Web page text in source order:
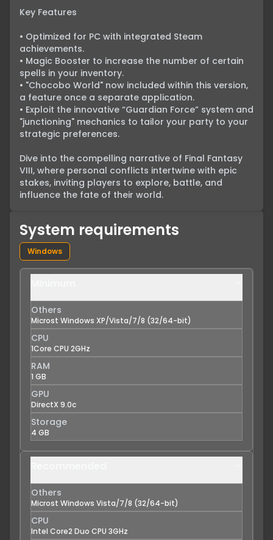
Key Features
• Optimized for PC with integrated Steam
achievements.
• Magic Booster to increase the number of certain
spells in your inventory.
• "Chocobo World" now included within this version,
a feature once a separate application.
• Exploit the innovative “Guardian Force” system and
"junctioning" mechanics to tailor your party to your
strategic preferences.
Dive into the compelling narrative of Final Fantasy
VIII, where personal conflicts intertwine with epic
stakes, inviting players to explore, battle, and
influence the fate of their world.
System requirements
Windows
Others
Microst Windows XP/Vista/7/8 (32/64-bit)
CPU
1Core CPU 2GHz
RAM
1 GB
GPU
DirectX 9.0c
Storage
4 GB
Others
Microst Windows Vista/7/8 (32/64-bit)
CPU
Intel Core2 Duo CPU 3GHz